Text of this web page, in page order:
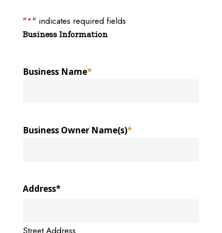
"*" indicates required fields
Business Information
Business Name*
Business Owner Name(s)*
Address*
Street Address